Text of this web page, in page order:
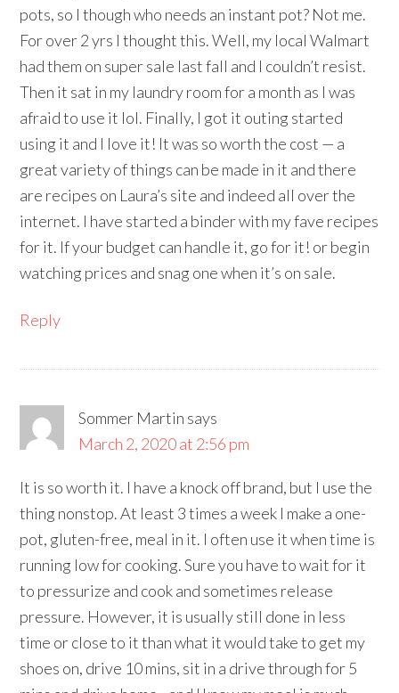
pots, so I though who needs an instant pot? Not me.
For over 2 yrs I thought this. Well, my local Walmart
had them on super sale last fall and I couldn’t resist.
Then it sat in my laundry room for a month as I was
afraid to use it lol. Finally, I got it outing started
using it and I love it! It was so worth the cost — a
great variety of things can be made in it and there
are recipes on Laura’s site and indeed all over the
internet. I have started a binder with my fave recipes
for it. If your budget can handle it, go for it! or begin
watching prices and snag one when it’s on sale.
Reply
Sommer Martin says
March 2, 2020 at 2:56 pm
It is so worth it. I have a knock off brand, but I use the
thing nonstop. At least 3 times a week I make a one-
pot, gluten-free, meal in it. I often use it when time is
running low for cooking. Sure you have to wait for it
to pressurize and cook and sometimes release
pressure. However, it is usually still done in less
time or close to it than what it would take to get my
shoes on, drive 10 mins, sit in a drive through for 5